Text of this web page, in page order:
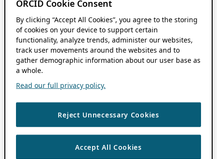
ORCID Cookie Consent
By clicking “Accept All Cookies”, you agree to the storing
of cookies on your device to support certain
functionality, analyze trends, administer our websites,
track user movements around the websites and to
gather demographic information about our user base as
a whole.
Read our full privacy policy.
Reject Unnecessary Cookies
Accept All Cookies